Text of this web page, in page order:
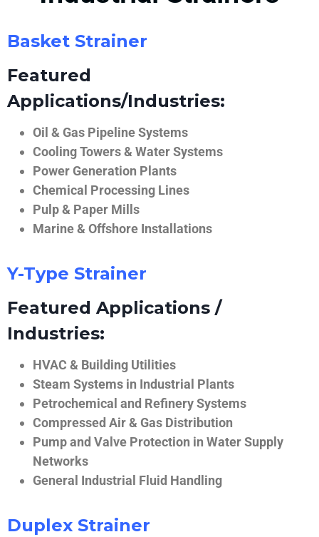
Basket Strainer
Featured
Applications/Industries:
Oil & Gas Pipeline Systems
Cooling Towers & Water Systems
Power Generation Plants
Chemical Processing Lines
Pulp & Paper Mills
Marine & Offshore Installations
Y-Type Strainer
Featured Applications /
Industries:
HVAC & Building Utilities
Steam Systems in Industrial Plants
Petrochemical and Refinery Systems
Compressed Air & Gas Distribution
Pump and Valve Protection in Water Supply
Networks
General Industrial Fluid Handling
Duplex Strainer